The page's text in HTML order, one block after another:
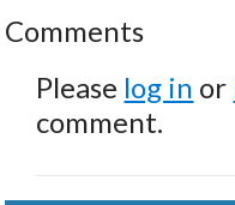
Comments
Please log in or
comment.